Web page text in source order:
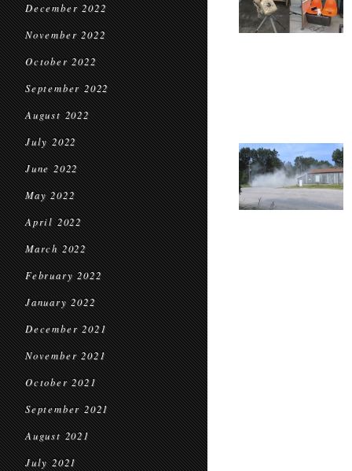
December 2022
November 2022
October 2022
September 2022
August 2022
July 2022
June 2022
May 2022
April 2022
March 2022
February 2022
January 2022
December 2021
November 2021
October 2021
September 2021
August 2021
July 2021